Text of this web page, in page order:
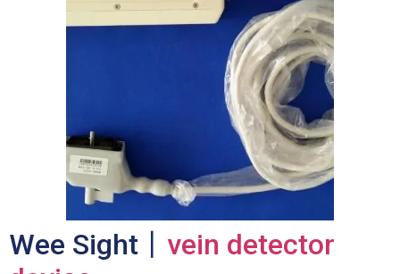
Wee Sight丨 vein detector